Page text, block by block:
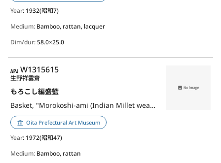
Year: 1932(昭和7)
Medium: Bamboo, rattan, lacquer
Dim/dur:58.0×25.0
APJ
W1315615
もろこし編盛籃
Basket, "Morokoshi-ami (Indian Millet weave)"
生野祥雲齋
Oita Prefectural Art Museum
Year: 1972(昭和47)
Medium: Bamboo, rattan